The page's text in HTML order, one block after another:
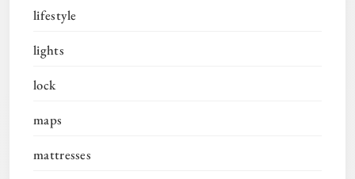
lifestyle
lights
lock
maps
mattresses